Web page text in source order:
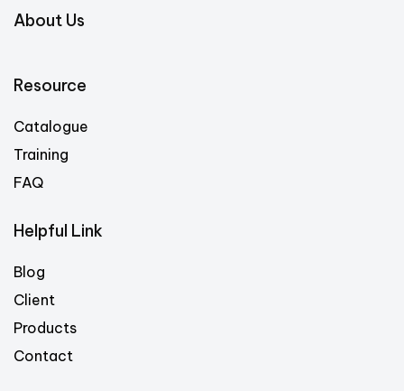
About Us
Resource
Catalogue
Training
FAQ
Helpful Link
Blog
Client
Products
Contact